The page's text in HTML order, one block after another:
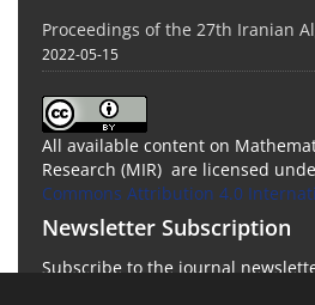
Proceedings of the 27th Iranian
2022-05-15
All available content on
Research (MIR) are licensed
Commons Attribution 4.0
Newsletter Subscription
Subscribe to the journal